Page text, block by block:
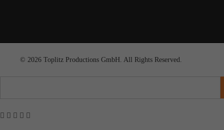
© 2026 Toplitz Productions GmbH. All Rights Reserved.